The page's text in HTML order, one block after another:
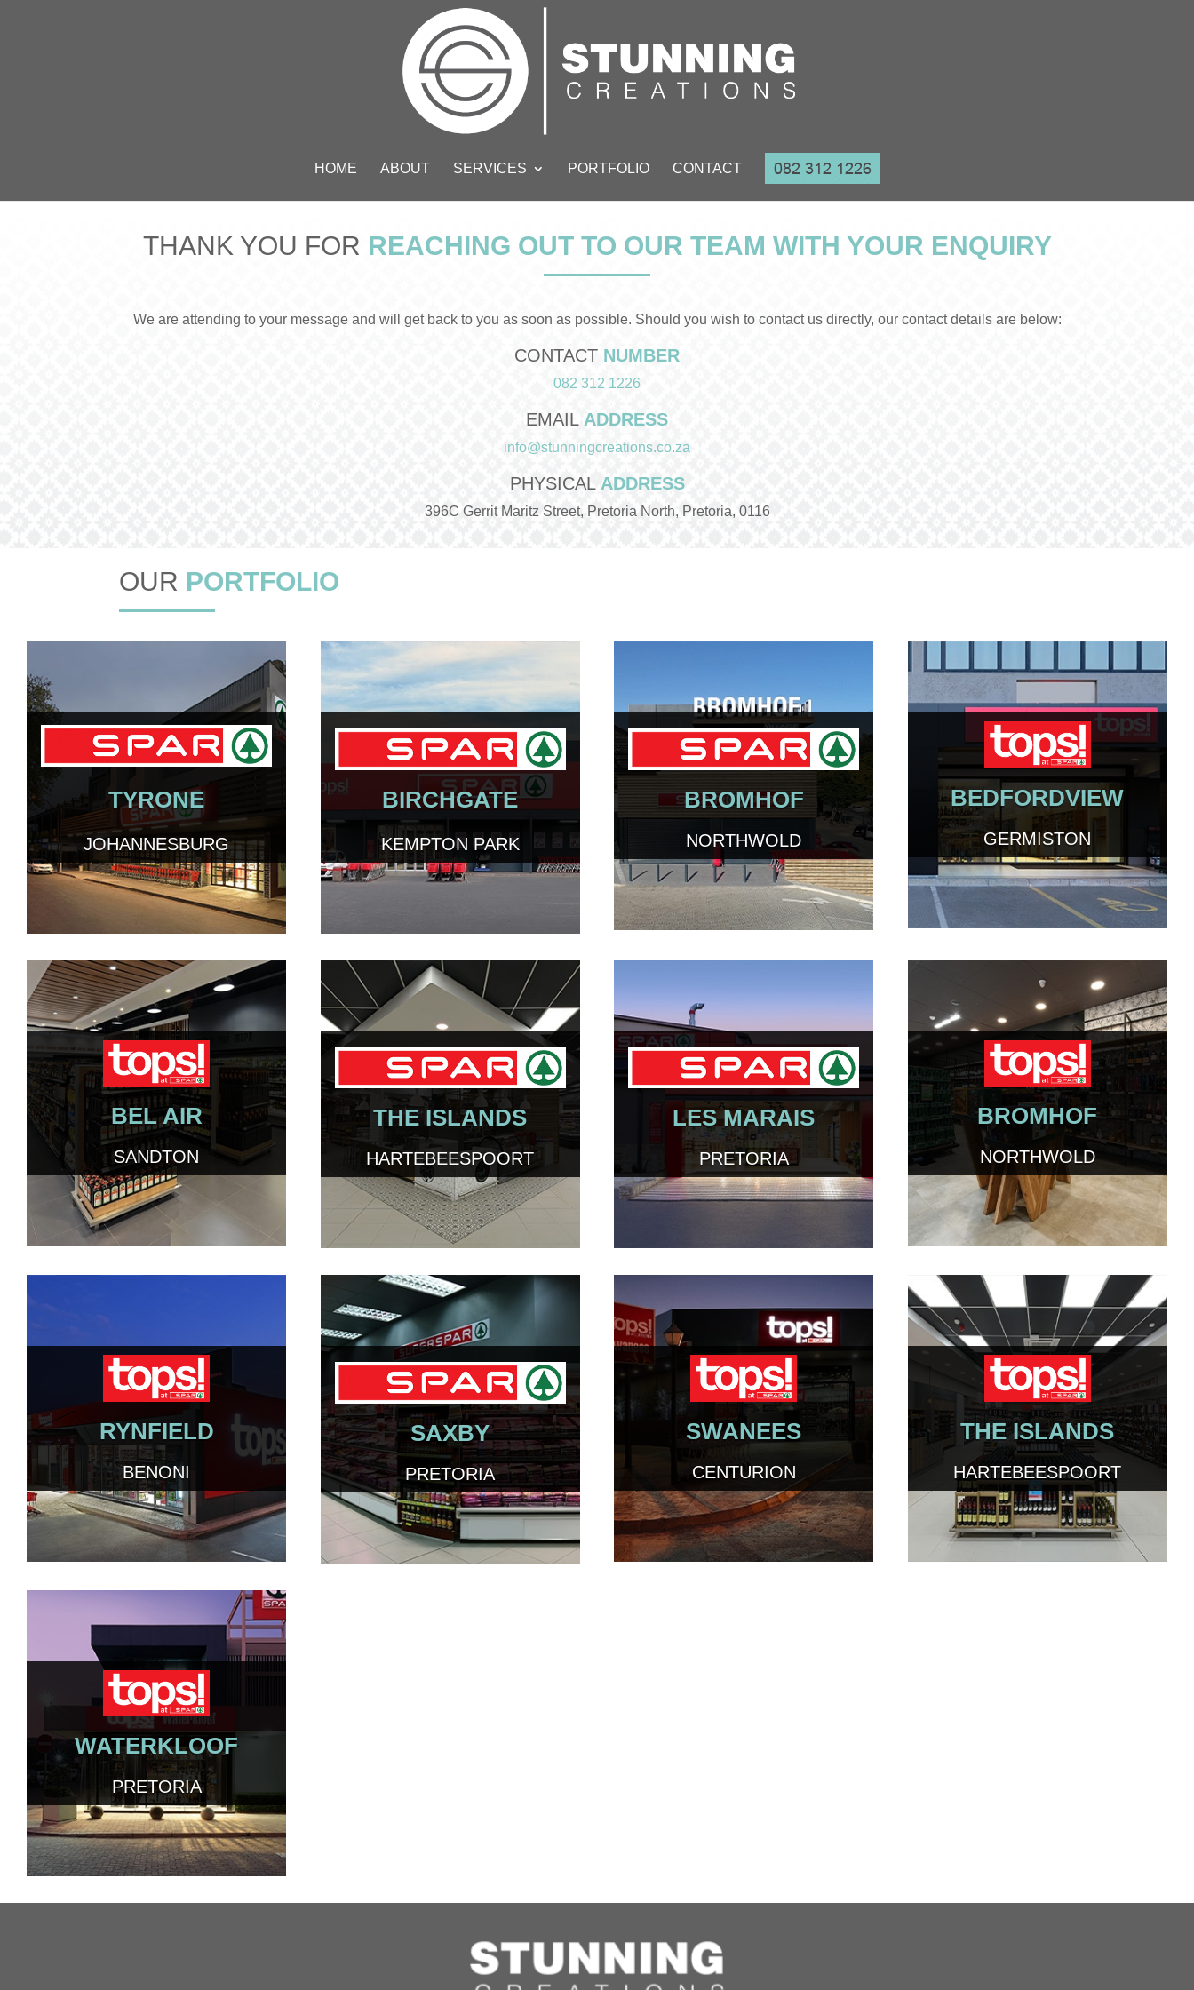
HOME ABOUT SERVICES PORTFOLIO CONTACT
THANK YOU FOR REACHING OUT TO OUR TEAM WITH YOUR ENQUIRY
We are attending to your message and will get back to you as soon as possible. Should you wish to contact us directly, our contact details are below:
CONTACT NUMBER
082 312 1226
EMAIL ADDRESS
info@stunningcreations.co.za
PHYSICALADDRESS
396C Gerrit Maritz Street, Pretoria North, Pretoria, 0116
OUR PORTFOLIO
TYRONE
JOHANNESBURG
BIRCHGATE
KEMPTON PARK
BROMHOF
NORTHWOLD
BEDFORDVIEW
GERMISTON
BEL AIR
SANDTON
THE ISLANDS
HARTEBEESPOORT
LES MARAIS
PRETORIA
BROMHOF
NORTHWOLD
RYNFIELD
BENONI
SAXBY
PRETORIA
SWANEES
CENTURION
THE ISLANDS
HARTEBEESPOORT
WATERKLOOF
PRETORIA